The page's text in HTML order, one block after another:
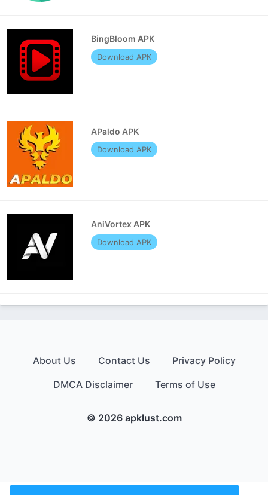
BingBloom APK
Download APK
APaldo APK
Download APK
AniVortex APK
Download APK
About Us Contact Us
Privacy Policy
DMCA Disclaimer
Terms of Use
© 2026 apklust.com